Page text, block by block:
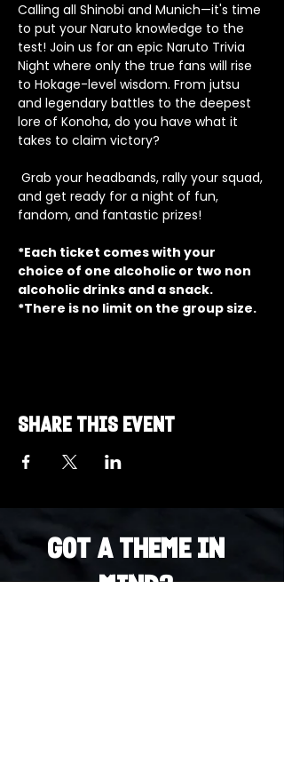
Calling all Shinobi and Munich—it's time
to put your Naruto knowledge to the
test! Join us for an epic Naruto Trivia
Night where only the true fans will rise
to Hokage-level wisdom. From jutsu
and legendary battles to the deepest
lore of Konoha, do you have what it
takes to claim victory?
and get ready for a night of fun,
fandom, and fantastic prizes!
*Each ticket comes with your
choice of one alcoholic or two non
alcoholic drinks and a snack.
*There is no limit on the group size.
Share this event
Got a Theme in
Mind?